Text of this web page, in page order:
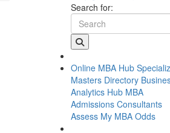
Search for:
Online MBA Hub
Masters Directory
Analytics Hub MBA
Admissions Consultants
Assess My MBA Odds